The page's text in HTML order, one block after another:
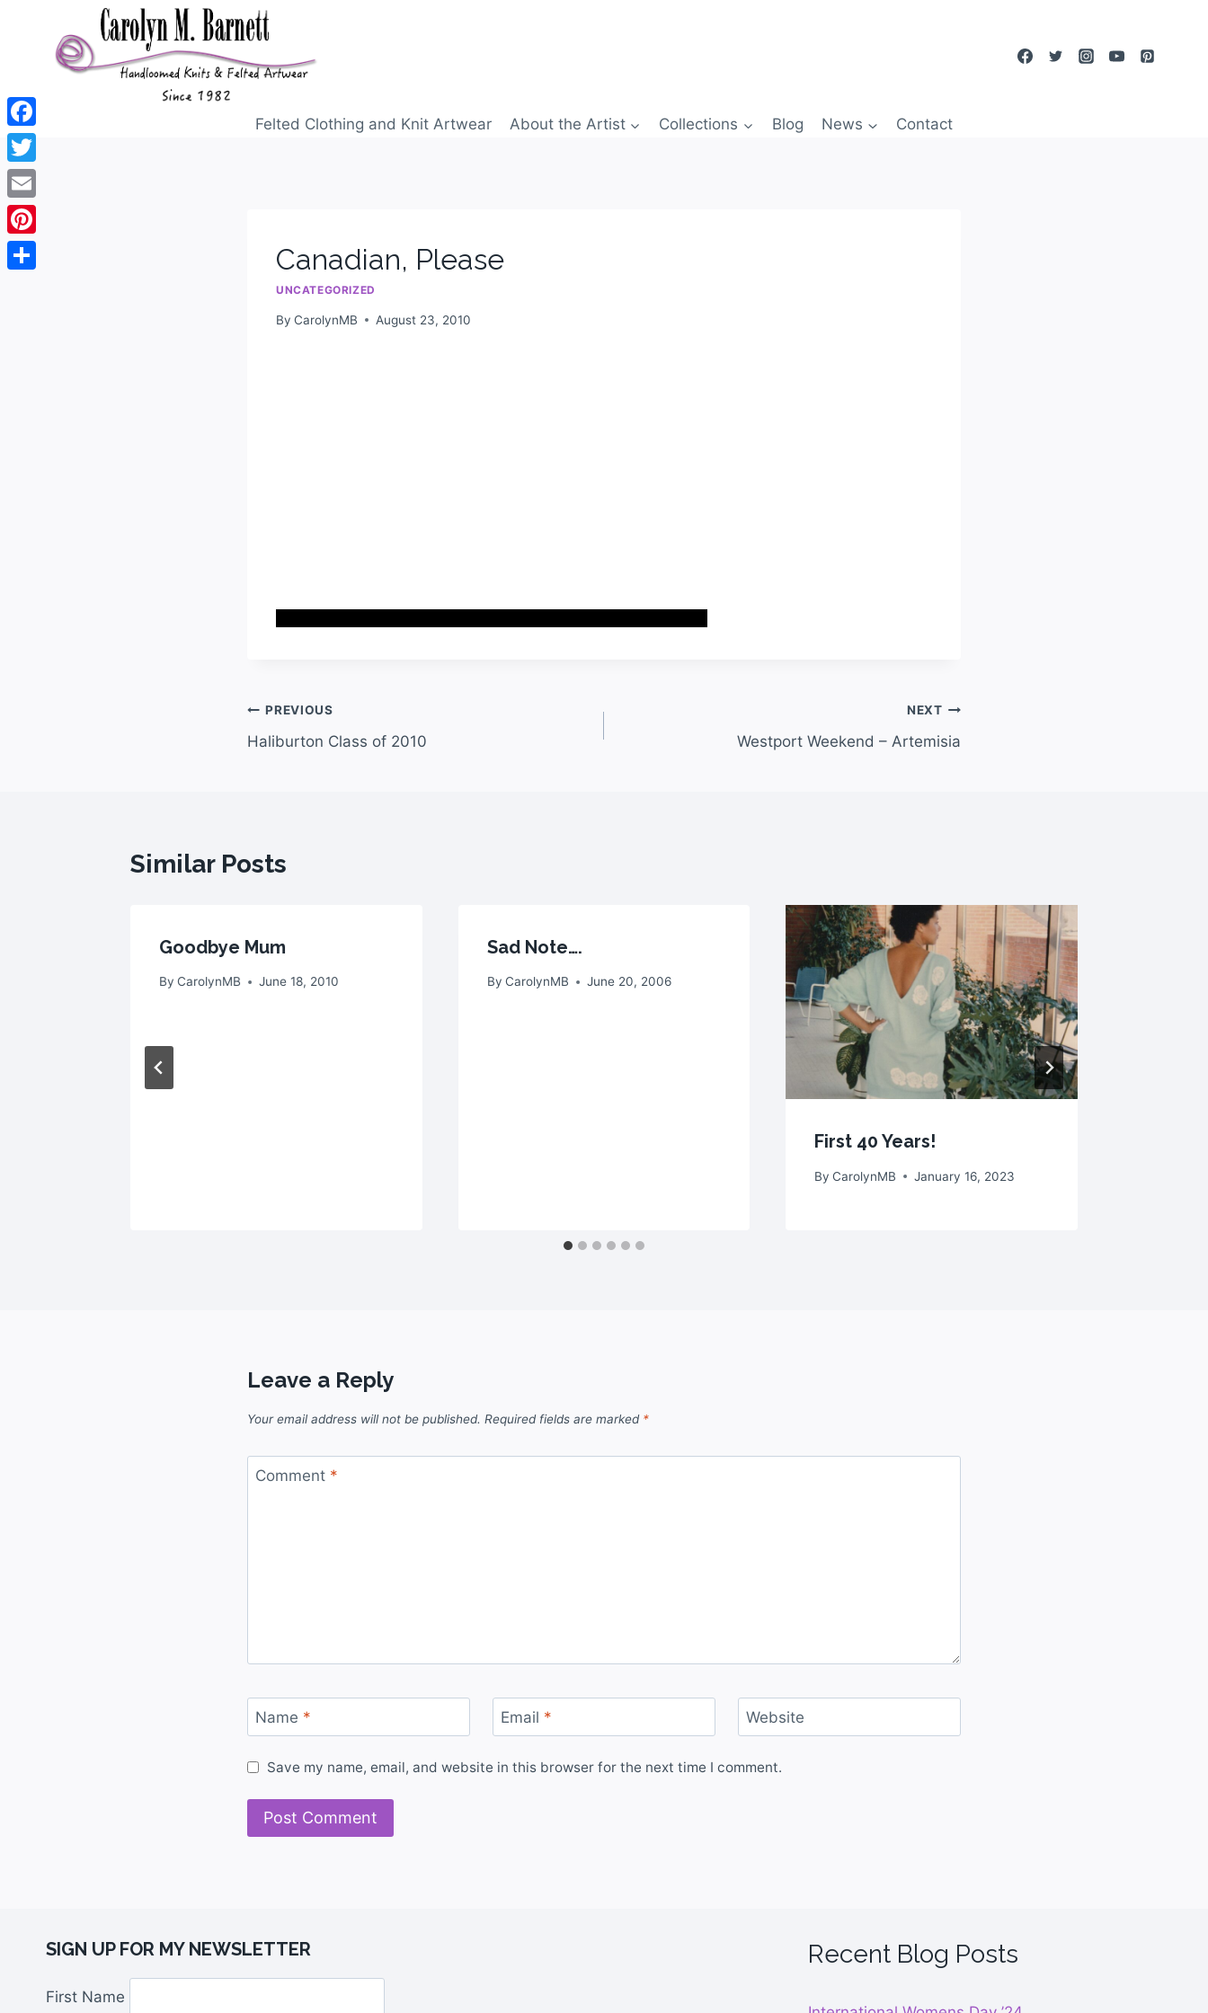
Felted Clothing and Knit Artwear About the Artist Collections Blog News Contact
Canadian, Please
UNCATEGORIZED
By CarolynMB August 23, 2010
PREVIOUS
Haliburton Class of 2010
NEXT
Westport Weekend – Artemisia
Similar Posts
Goodbye Mum
By CarolynMB June 18, 2010
Sad Note….
By CarolynMB June 20, 2006
First 40 Years!
By CarolynMB January 16, 2023
Leave a Reply
Your email address will not be published. Required fields are marked *
Comment *
Name * Email * Website
Save my name, email, and website in this browser for the next time I comment.
SIGN UP FOR MY NEWSLETTER
First Name
Recent Blog Posts
Facebook
Twitter
Email
Pinterest